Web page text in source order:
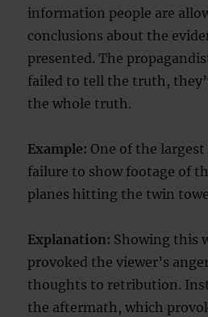
information people are
conclusions about the
presented. The
failed to tell the truth,
the whole truth.
Example: One of the
failure to show footage of
planes hitting the twin
Explanation: Showing this
provoked the viewer’s
thoughts to retribution.
the aftermath, which